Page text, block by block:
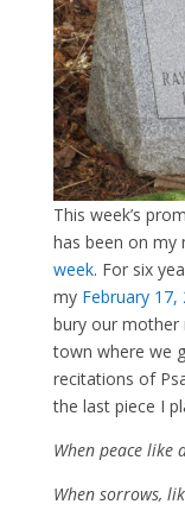
This week’s
has been on my
week. For six
my February 17,
bury our mother
town where we
recitations of
the last piece I
When peace like
When sorrows,